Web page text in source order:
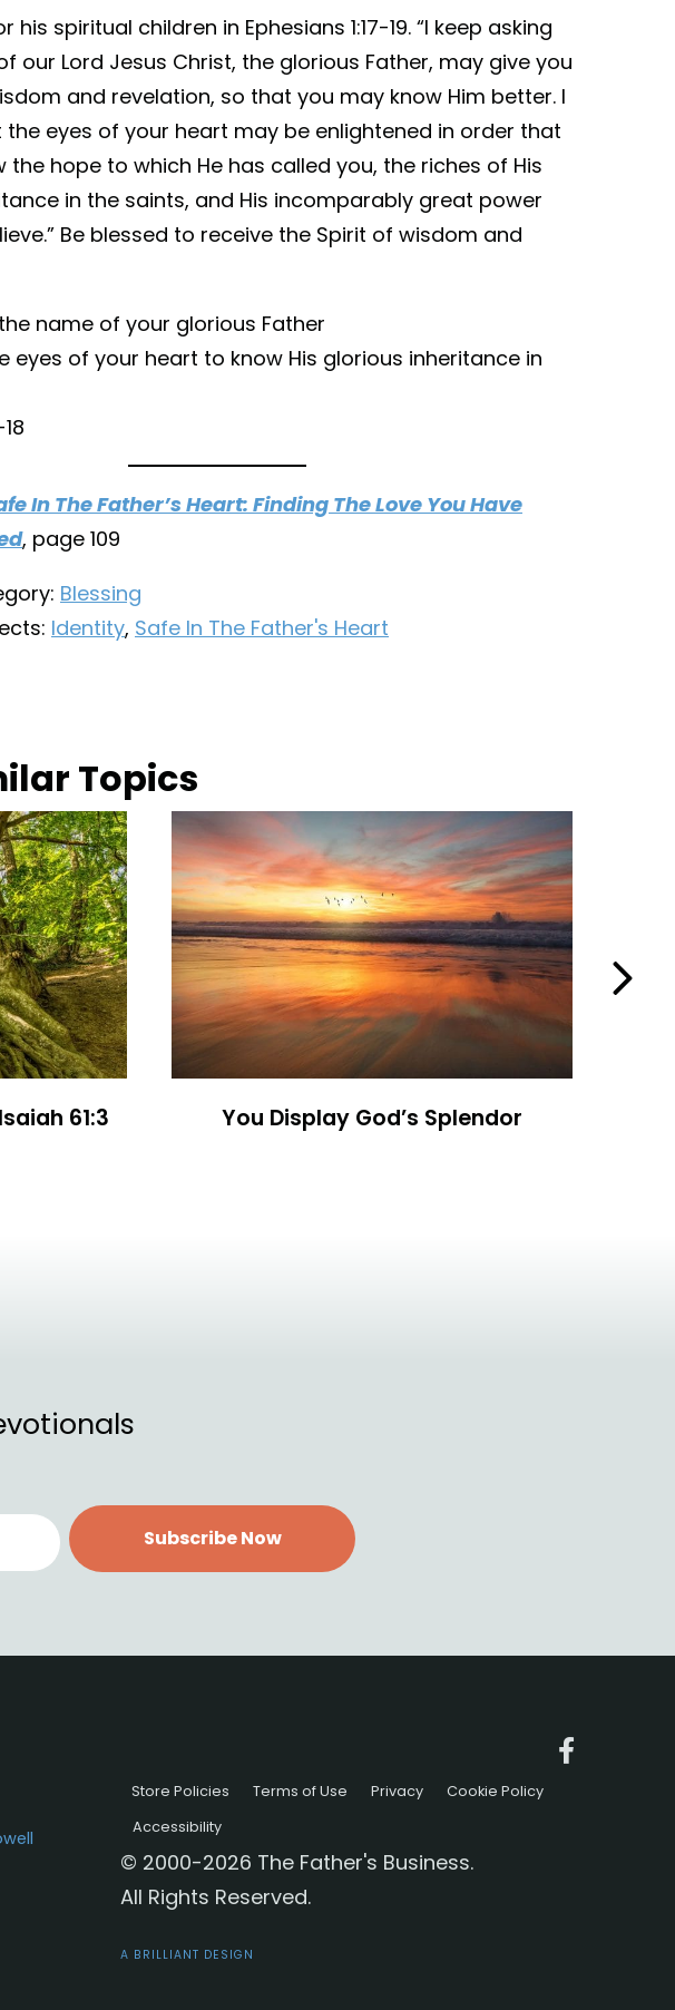
his spiritual children in Ephesians 1:17-19. “I keep asking
our Lord Jesus Christ, the glorious Father, may give you
and revelation, so that you may know Him better. I
eyes of your heart may be enlightened in order that
the hope to which He has called you, the riches of His
in the saints, and His incomparably great power
Be blessed to receive the Spirit of wisdom and
name of your glorious Father
eyes of your heart to know His glorious inheritance in
In The Father’s Heart: Finding The Love You Have
, page 109
Blessing
Identity, Safe In The Father's Heart
Topics
61:3 You Display God’s Splendor
Next
Subscribe Now
Store Policies Terms of Use Privacy
Cookie Policy
Accessibility
© 2000-2026 The Father's Business.
All Rights Reserved.
A BRILLIANT DESIGN